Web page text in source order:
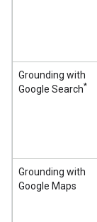
Grounding with
Google Search*
Grounding with
Google Maps